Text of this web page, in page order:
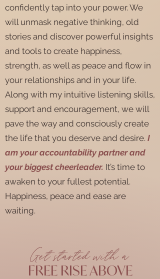
confidently tap into your power. We
will unmask negative thinking, old
stories and discover powerful insights
and tools to create happiness,
strength, as well as peace and flow in
your relationships and in your life.
Along with my intuitive listening skills,
support and encouragement, we will
pave the way and consciously create
the life that you deserve and desire. I
am your accountability partner and
your biggest cheerleader. It’s time to
awaken to your fullest potential.
Happiness, peace and ease are
waiting.
Get started with a
FREE RISE ABOVE